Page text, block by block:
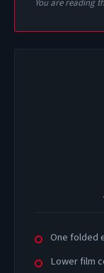
You are reading
One folded
Lower film